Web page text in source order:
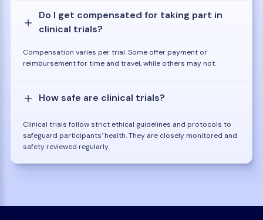
Do I get compensated for taking part in
clinical trials?
Compensation varies per trial. Some offer payment or
reimbursement for time and travel, while others may not.
How safe are clinical trials?
Clinical trials follow strict ethical guidelines and protocols to
safeguard participants' health. They are closely monitored and
safety reviewed regularly.